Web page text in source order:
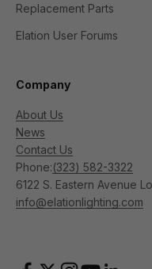
Replacement Parts
Elation User Forums
Company
About Us
News
Contact Us
Phone:(323) 582-3322
6122 S. Eastern Avenue
info@elationlighting.com